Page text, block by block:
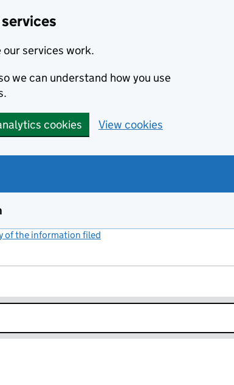
our services work.
we can understand how you use
cookies View cookies
of the information filed